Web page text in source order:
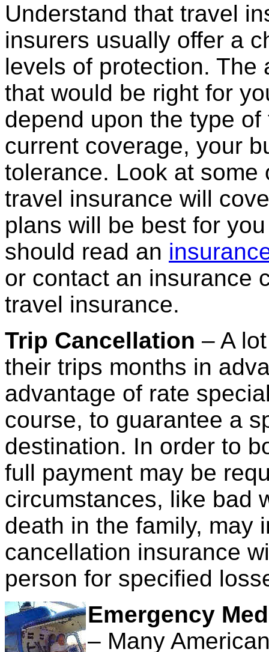
Understand that travel
insurers usually offer a
levels of protection. The
that would be right for
depend upon the type
current coverage, your
tolerance. Look at some
travel insurance will
plans will be best for
should read an
or contact an insurance
travel insurance.
Trip Cancellation – A
their trips months in
advantage of rate
course, to guarantee a
destination. In order to
full payment may be
circumstances, like bad
death in the family, may
cancellation insurance
person for specified
Emergency
– Many